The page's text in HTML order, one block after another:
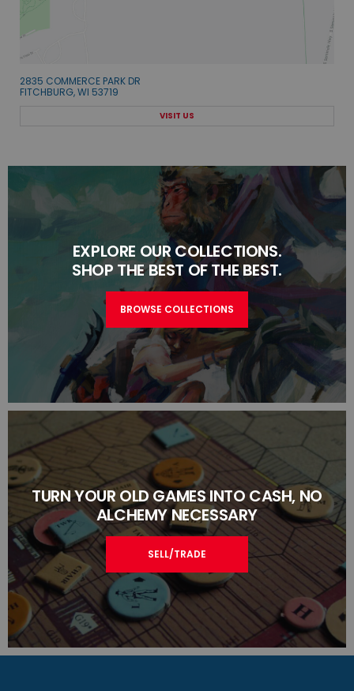
2835 COMMERCE PARK DR
FITCHBURG, WI 53719
VISIT US
EXPLORE OUR COLLECTIONS.
SHOP THE BEST OF THE BEST.
BROWSE COLLECTIONS
TURN YOUR OLD GAMES INTO CASH, NO
ALCHEMY NECESSARY
SELL/TRADE